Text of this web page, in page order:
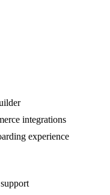
integrations
experience